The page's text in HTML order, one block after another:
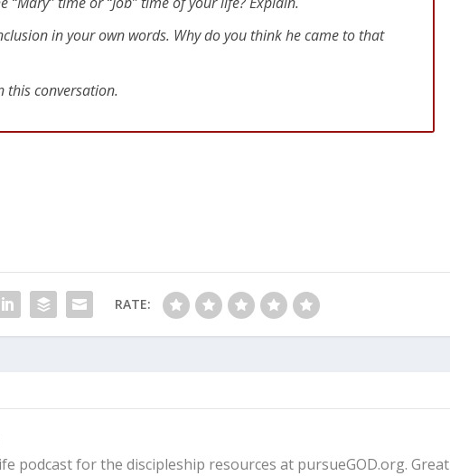
in your own words. Why do you think he came to that
this conversation.
RATE:
podcast for the discipleship resources at pursueGOD.org. Great